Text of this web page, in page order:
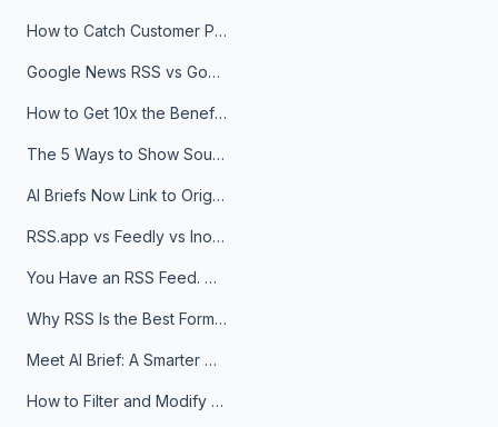
How to Catch Customer Problems Before They Become Support Tickets
Google News RSS vs Google Alerts: Which Is Better for News Monitoring?
How to Get 10x the Benefits of Google Alerts
The 5 Ways to Show Sources in Your AI Brief, And When to Use Each
AI Briefs Now Link to Original Sources. Here's Why It Matters
RSS.app vs Feedly vs Inoreader: Which One Is Actually Right for You?
You Have an RSS Feed. Now What?
Why RSS Is the Best Format for AI Agents in 2026
Meet AI Brief: A Smarter Way to Stay on Top of Information
How to Filter and Modify RSS Feeds